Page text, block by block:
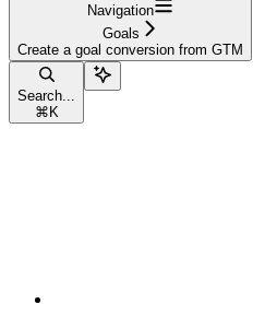
Navigation
Goals
Create a goal conversion from GTM
Search...
⌘ K